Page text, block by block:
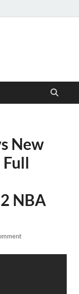
New
NBA